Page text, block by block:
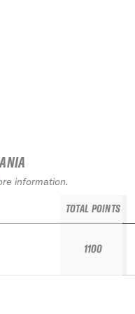
information.
TOTAL POINTS
1100